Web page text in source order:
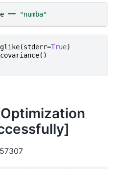
== "numba"
(stderr=True)
()